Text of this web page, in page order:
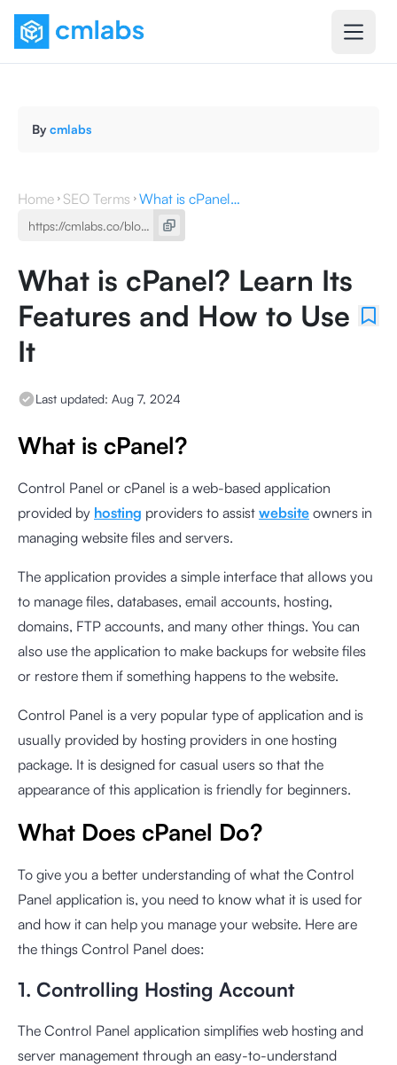
By cmlabs
Home SEO Terms What is cPanel? Learn Its Features and How to Use It
What is cPanel? Learn Its
Features and How to Use
It
Last updated: Aug 7, 2024
What is cPanel?
Control Panel or cPanel is a web-based application
provided by hosting providers to assist website owners in
managing website files and servers.
The application provides a simple interface that allows you
to manage files, databases, email accounts, hosting,
domains, FTP accounts, and many other things. You can
also use the application to make backups for website files
or restore them if something happens to the website.
Control Panel is a very popular type of application and is
usually provided by hosting providers in one hosting
package. It is designed for casual users so that the
appearance of this application is friendly for beginners.
What Does cPanel Do?
To give you a better understanding of what the Control
Panel application is, you need to know what it is used for
and how it can help you manage your website. Here are
the things Control Panel does:
1. Controlling Hosting Account
The Control Panel application simplifies web hosting and
server management through an easy-to-understand